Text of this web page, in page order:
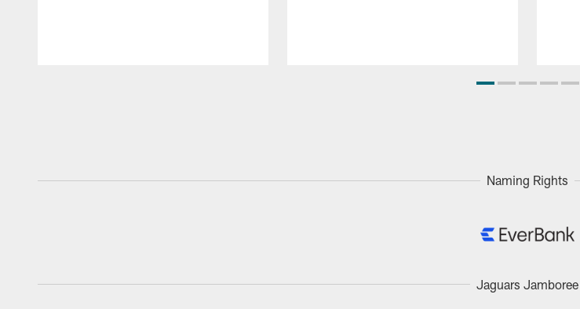
Naming Rights
Jaguars Jamboree